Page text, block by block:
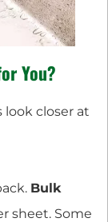
You?
look closer at
Bulk
sheet. Some